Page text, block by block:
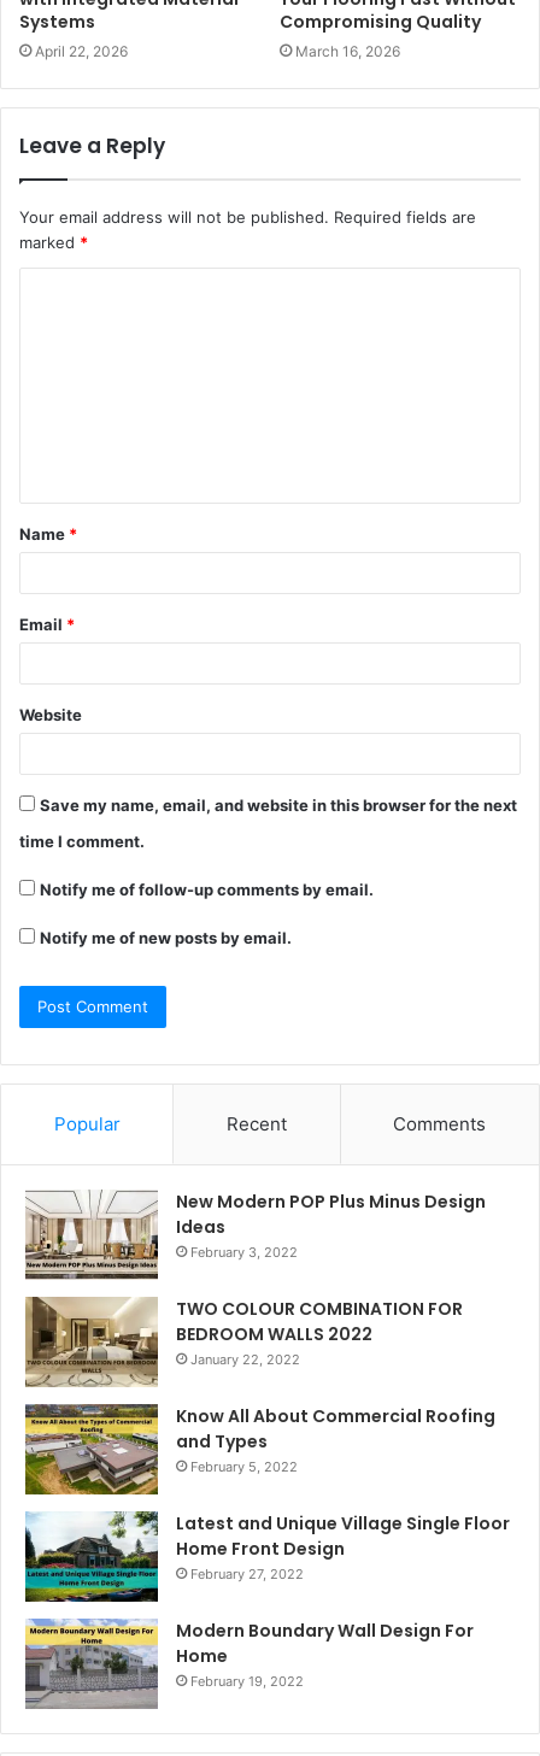
Systems
April 22, 2026
Compromising Quality
March 16, 2026
Leave a Reply
Your email address will not be published. Required fields are
marked *
t
*
Name *
Email *
Website
Save my name, email, and website in this browser for the next
time I comment.
Notify me of follow-up comments by email.
Notify me of new posts by email.
Popular Recent Comments
New Modern POP Plus Minus Design
Ideas
February 3, 2022
TWO COLOUR COMBINATION FOR
BEDROOM WALLS 2022
January 22, 2022
Know All About Commercial Roofing
and Types
February 5, 2022
Latest and Unique Village Single Floor
Home Front Design
February 27, 2022
Modern Boundary Wall Design For
Home
February 19, 2022